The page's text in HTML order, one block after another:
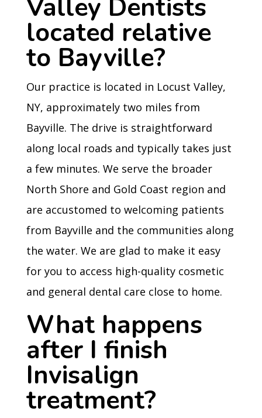
Valley Dentists
located relative
to Bayville?
Our practice is located in Locust Valley,
NY, approximately two miles from
Bayville. The drive is straightforward
along local roads and typically takes just
a few minutes. We serve the broader
North Shore and Gold Coast region and
are accustomed to welcoming patients
from Bayville and the communities along
the water. We are glad to make it easy
for you to access high-quality cosmetic
and general dental care close to home.
What happens
after I finish
Invisalign
treatment?